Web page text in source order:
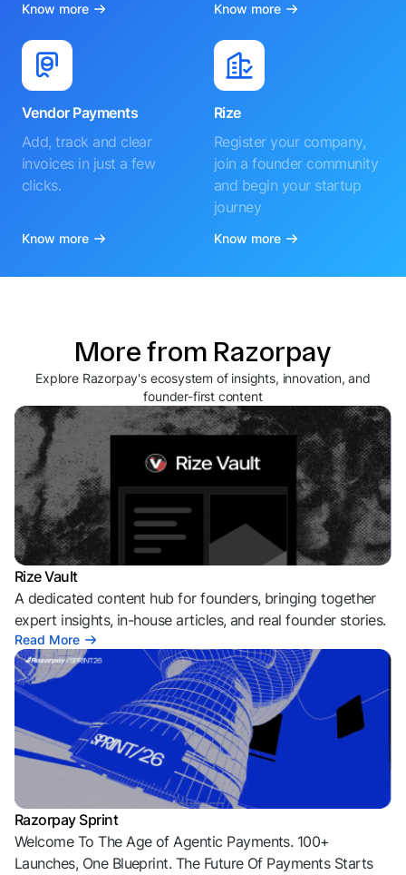
Know more Know more
Vendor Payments
Add, track and clear
invoices in just a few
clicks.
Know more
Rize
Register your company,
join a founder community
and begin your startup
journey
Know more
More from Razorpay
Explore Razorpay's ecosystem of insights, innovation, and
founder-first content
Rize Vault
A dedicated content hub for founders, bringing together
expert insights, in-house articles, and real founder stories.
Read More
Razorpay Sprint
Welcome To The Age of Agentic Payments. 100+
Launches, One Blueprint. The Future Of Payments Starts